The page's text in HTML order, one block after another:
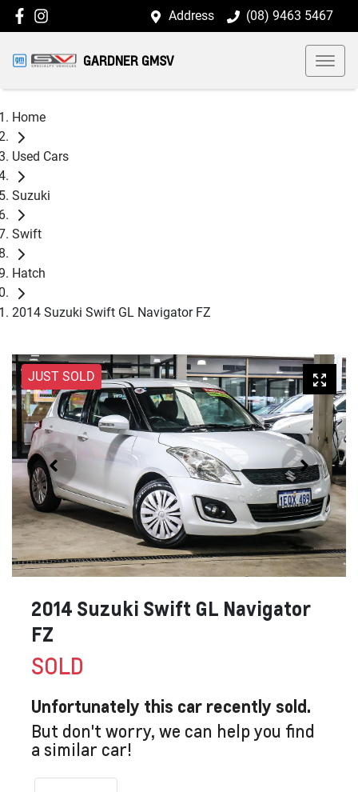
Address (08) 9463 5467
GARDNER GMSV
Home
Used Cars
Suzuki
Swift
Hatch
2014 Suzuki Swift GL Navigator FZ
JUST SOLD
2014 Suzuki Swift GL Navigator
FZ
SOLD
Unfortunately this car recently sold.
But don't worry, we can help you find
a similar car!